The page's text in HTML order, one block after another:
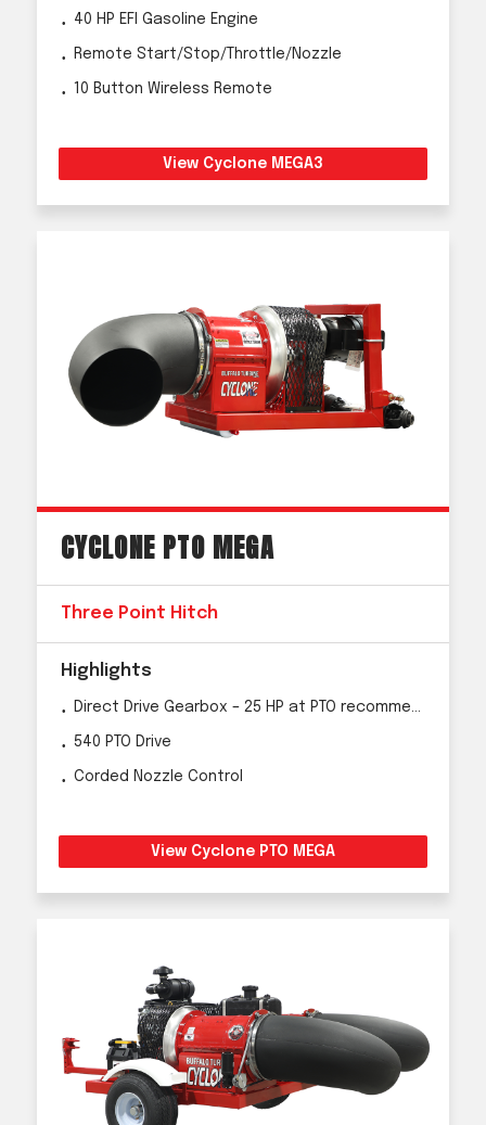
40 HP EFI Gasoline Engine
Remote Start/Stop/Throttle/Nozzle
10 Button Wireless Remote
View Cyclone MEGA3
CYCLONE PTO MEGA
Three Point Hitch
Highlights
Direct Drive Gearbox – 25 HP at PTO recommended
540 PTO Drive
Corded Nozzle Control
View Cyclone PTO MEGA